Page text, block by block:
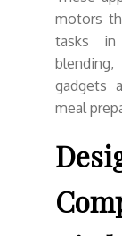
motors
tasks in
gadgets
meal